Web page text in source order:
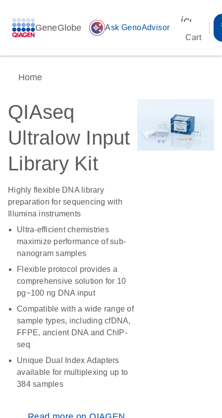
GeneGlobe auto_awesome Ask GenoAdvisor
Cart
Home
QIAseq
Ultralow Input
Library Kit
Highly flexible DNA library
preparation for sequencing with
Illumina instruments
Ultra-efficient chemistries
maximize performance of sub-
nanogram samples
Flexible protocol provides a
comprehensive solution for 10
pg−100 ng DNA input
Compatible with a wide range of
sample types, including cfDNA,
FFPE, ancient DNA and ChIP-
seq
Unique Dual Index Adapters
available for multiplexing up to
384 samples